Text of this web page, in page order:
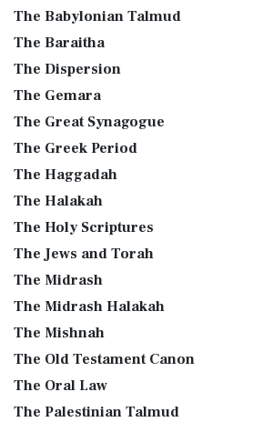
The Babylonian Talmud
The Baraitha
The Dispersion
The Gemara
The Great Synagogue
The Greek Period
The Haggadah
The Halakah
The Holy Scriptures
The Jews and Torah
The Midrash
The Midrash Halakah
The Mishnah
The Old Testament Canon
The Oral Law
The Palestinian Talmud